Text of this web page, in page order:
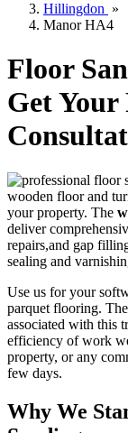
Hillingdon »
Manor HA4
Floor
Get Your
wooden floor and
your property. The
deliver
repairs,and gap
sealing and
Use us for your
parquet flooring.
associated with this
efficiency of work
property, or any
few days.
Why We